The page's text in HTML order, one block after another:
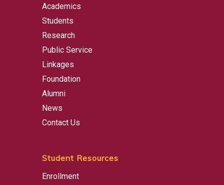
Academics
Students
Research
Public Service
Linkages
Foundation
Alumni
News
Contact Us
Student Resources
Enrollment